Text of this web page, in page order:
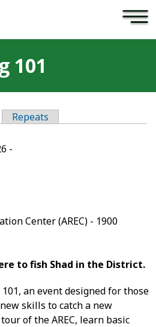
×
101
tab)
Repeats
-
Center (AREC) - 1900
to fish Shad in the District.
an event designed for those
skills to catch a new
of the AREC, learn basic